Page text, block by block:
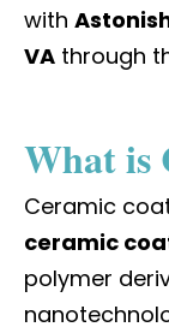
with
VA through
What is
Ceramic
ceramic
polymer